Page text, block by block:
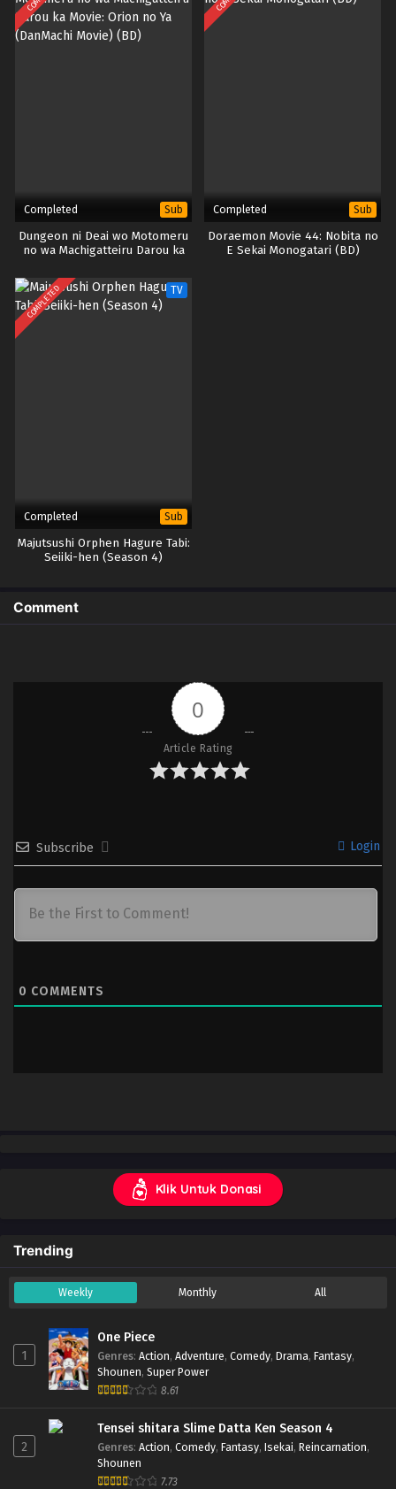
Completed Sub
Dungeon ni Deai wo Motomeru
no wa Machigatteiru Darou ka
Movie) (BD)
Completed Sub
Doraemon Movie 44: Nobita no
E Sekai Monogatari (BD)
COMPLETED TV
Completed Sub
Majutsushi Orphen Hagure Tabi:
Seiiki-hen (Season 4)
Comment
0
Article Rating
Subscribe Login
0 COMMENTS
Klik Untuk Donasi
Trending
Weekly Monthly All
1
One Piece
Genres: Action, Adventure, Comedy, Drama, Fantasy,
Shounen, Super Power
8.61
2
Tensei shitara Slime Datta Ken Season 4
Genres: Action, Comedy, Fantasy, Isekai, Reincarnation,
Shounen
7.73